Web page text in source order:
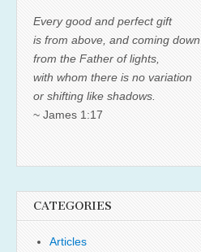
Every good and perfect gift
is from above, and coming down
from the Father of lights,
with whom there is no variation
or shifting like shadows.
~ James 1:17
CATEGORIES
Articles